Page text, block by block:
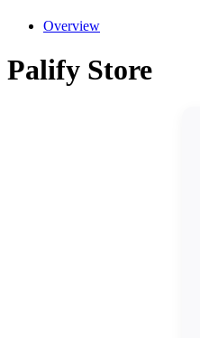
Overview
Palify Store